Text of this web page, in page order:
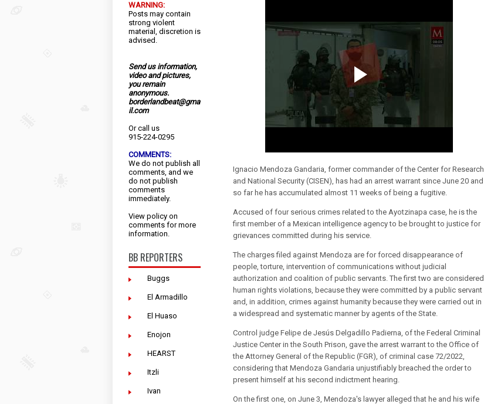
WARNING:
Posts may contain
strong violent
material, discretion is
advised.
Send us information,
video and pictures,
you remain
anonymous.
borderlandbeat@gma
il.com
Or call us
915-224-0295
COMMENTS:
We do not publish all
comments, and we
do not publish
comments
immediately.
View policy on
comments for more
information.
BB REPORTERS
Buggs
El Armadillo
El Huaso
Enojon
HEARST
Itzli
Ivan
Ignacio Mendoza Gandaria, former commander of the Center for Research
and National Security (CISEN), has had an arrest warrant since June 20 and
so far he has accumulated almost 11 weeks of being a fugitive.
Accused of four serious crimes related to the Ayotzinapa case, he is the
first member of a Mexican intelligence agency to be brought to justice for
grievances committed during his service.
The charges filed against Mendoza are for forced disappearance of
people, torture, intervention of communications without judicial
authorization and coalition of public servants. The first two are considered
human rights violations, because they were committed by a public servant
and, in addition, crimes against humanity because they were carried out in
a widespread and systematic manner by agents of the State.
Control judge Felipe de Jesús Delgadillo Padierna, of the Federal Criminal
Justice Center in the South Prison, gave the arrest warrant to the Office of
the Attorney General of the Republic (FGR), of criminal case 72/2022,
considering that Mendoza Gandaria unjustifiably breached the order to
present himself at his second indictment hearing.
On the first one, on June 3, Mendoza's lawyer alleged that he and his wife